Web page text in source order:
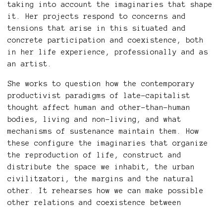
taking into account the imaginaries that shape
it. Her projects respond to concerns and
tensions that arise in this situated and
concrete participation and coexistence, both
in her life experience, professionally and as
an artist.
She works to question how the contemporary
productivist paradigms of late-capitalist
thought affect human and other-than-human
bodies, living and non-living, and what
mechanisms of sustenance maintain them. How
these configure the imaginaries that organize
the reproduction of life, construct and
distribute the space we inhabit, the urban
civilitzatori, the margins and the natural
other. It rehearses how we can make possible
other relations and coexistence between